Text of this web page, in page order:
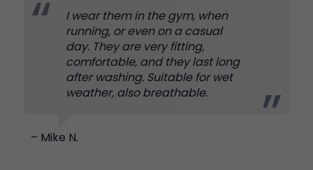
I wear them in the gym, when
running, or even on a casual
day. They are very fitting,
comfortable, and they last long
after washing. Suitable for wet
weather, also breathable.
– Mike N.